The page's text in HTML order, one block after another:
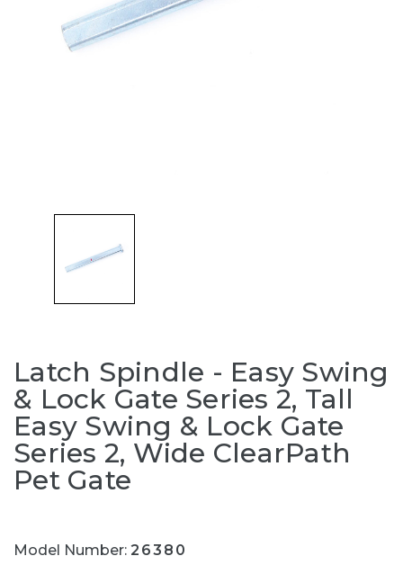
Latch Spindle - Easy Swing
& Lock Gate Series 2, Tall
Easy Swing & Lock Gate
Series 2, Wide ClearPath
Pet Gate
Model Number: 26380